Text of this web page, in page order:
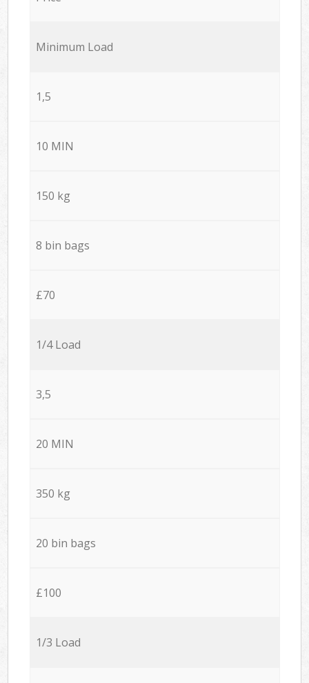
Minimum Load
1,5
10 MIN
150 kg
8 bin bags
£70
1/4 Load
3,5
20 MIN
350 kg
20 bin bags
£100
1/3 Load